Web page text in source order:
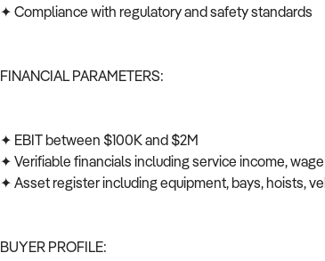
✦ Compliance with regulatory and safety standards
FINANCIAL PARAMETERS:
✦ EBIT between $100K and $2M
✦ Verifiable financials including service income,
✦ Asset register including equipment, bays, hoists,
BUYER PROFILE: